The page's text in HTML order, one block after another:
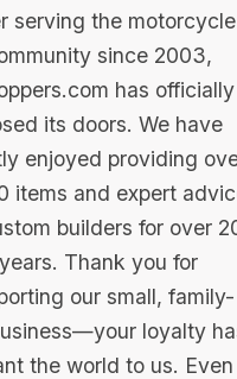
serving the motorcycle
since 2003,
has officially
its doors. We have
enjoyed providing
items and expert
builders for over
years. Thank you for
our small, family-
loyalty
the world to us. Even